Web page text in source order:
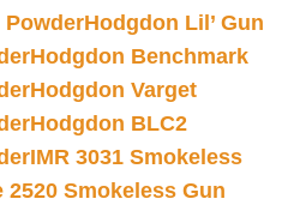
PowderHodgdon Lil’ Gun
Hodgdon Benchmark
Hodgdon Varget
Hodgdon BLC2
IMR 3031 Smokeless
2520 Smokeless Gun